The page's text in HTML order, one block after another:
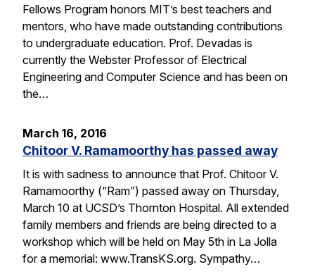
Fellows Program honors MIT’s best teachers and
mentors, who have made outstanding contributions
to undergraduate education. Prof. Devadas is
currently the Webster Professor of Electrical
Engineering and Computer Science and has been on
the…
March 16, 2016
Chitoor V. Ramamoorthy has passed away
It is with sadness to announce that Prof. Chitoor V.
Ramamoorthy (“Ram”) passed away on Thursday,
March 10 at UCSD’s Thornton Hospital. All extended
family members and friends are being directed to a
workshop which will be held on May 5th in La Jolla
for a memorial: www.TransKS.org. Sympathy…